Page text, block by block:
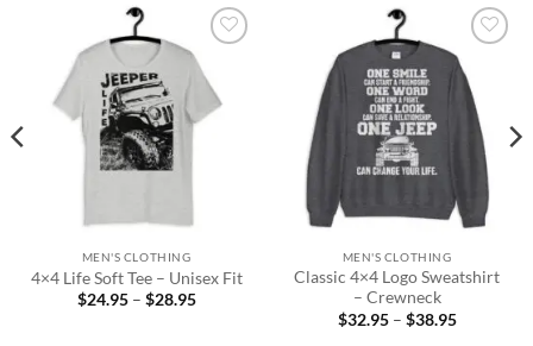
wishlist
MEN'S CLOTHING
4×4 Life Soft Tee – Unisex Fit
$24.95 – $28.95Price
Add to
wishlist
MEN'S CLOTHING
Classic 4×4 Logo Sweatshirt
– Crewneck
$32.95 – $38.95Price